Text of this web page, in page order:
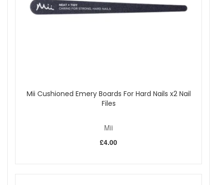
Mii Cushioned Emery Boards For Hard Nails x2 Nail
Files
Mii
£4.00